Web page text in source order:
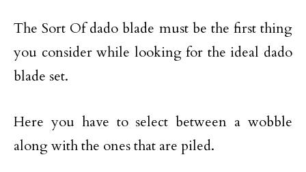
The Sort Of dado blade must be the first thing
you consider while looking for the ideal dado
blade set.
Here you have to select between a wobble
along with the ones that are piled.